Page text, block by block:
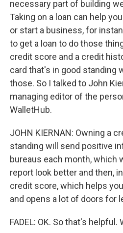
necessary part of building
Taking on a loan can help
or start a business, for
to get a loan to do those
credit score and a credit
card that's in good standing
those. So I talked to John
managing editor of the
WalletHub.
JOHN KIERNAN: Owning a
standing will send positive
bureaus each month, which
report look better and then,
credit score, which helps
and opens a lot of doors for
FADEL: OK. So that's